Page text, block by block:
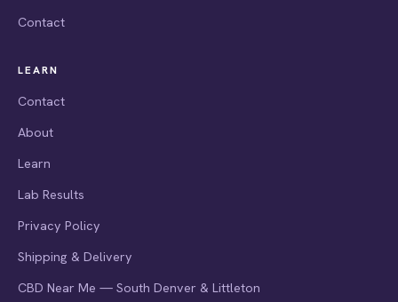
Contact
LEARN
Contact
About
Learn
Lab Results
Privacy Policy
Shipping & Delivery
CBD Near Me — South Denver & Littleton